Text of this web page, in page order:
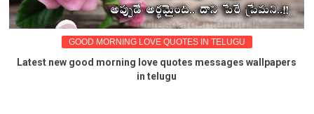
GOOD MORNING LOVE QUOTES IN TELUGU
Latest new good morning love quotes messages wallpapers
in telugu